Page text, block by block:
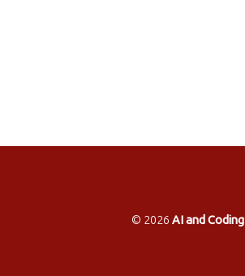
© 2026 AI and Coding